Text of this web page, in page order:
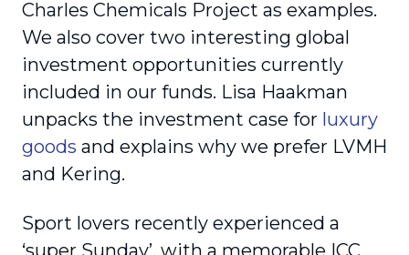
Charles Chemicals Project as examples.
We also cover two interesting global
investment opportunities currently
included in our funds. Lisa Haakman
unpacks the investment case for luxury
goods and explains why we prefer LVMH
and Kering.
Sport lovers recently experienced a
‘super Sunday’, with a memorable ICC